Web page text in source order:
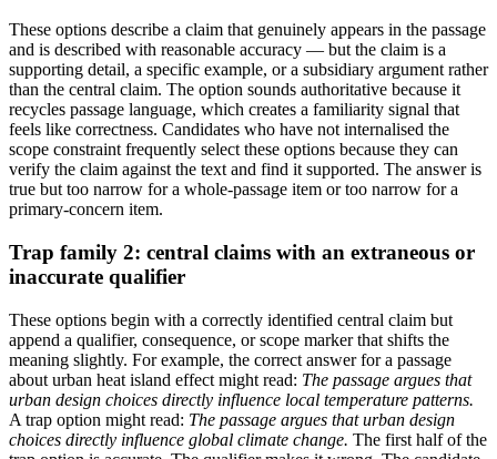
These options describe a claim that genuinely appears in the passage
and is described with reasonable accuracy — but the claim is a
supporting detail, a specific example, or a subsidiary argument rather
than the central claim. The option sounds authoritative because it
recycles passage language, which creates a familiarity signal that
feels like correctness. Candidates who have not internalised the
scope constraint frequently select these options because they can
verify the claim against the text and find it supported. The answer is
true but too narrow for a whole-passage item or too narrow for a
primary-concern item.
Trap family 2: central claims with an extraneous or
inaccurate qualifier
These options begin with a correctly identified central claim but
append a qualifier, consequence, or scope marker that shifts the
meaning slightly. For example, the correct answer for a passage
about urban heat island effect might read: The passage argues that
urban design choices directly influence local temperature patterns.
A trap option might read: The passage argues that urban design
choices directly influence global climate change. The first half of the